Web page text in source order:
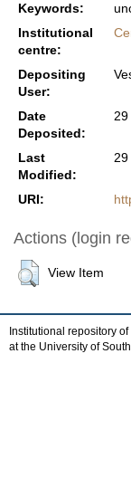
Keywords:
Institutional
centre:
Depositing
User:
Date
Deposited:
Last
Modified:
URI:
Actions (login
View Item
Institutional repository
at the University of